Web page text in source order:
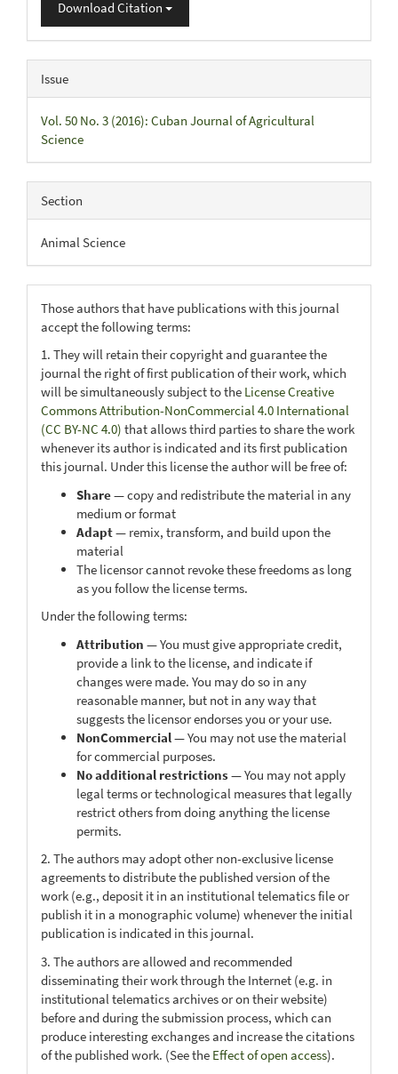
Download Citation
Issue
Vol. 50 No. 3 (2016): Cuban Journal of Agricultural
Science
Section
Animal Science
Those authors that have publications with this journal
accept the following terms:
1. They will retain their copyright and guarantee the
journal the right of first publication of their work, which
will be simultaneously subject to the License Creative
Commons Attribution-NonCommercial 4.0 International
(CC BY-NC 4.0) that allows third parties to share the work
whenever its author is indicated and its first publication
this journal. Under this license the author will be free of:
Share— copy and redistribute the material in any
medium or format
Adapt— remix, transform, and build upon the
material
The licensor cannot revoke these freedoms as long
as you follow the license terms.
Under the following terms:
Attribution — You must give appropriate credit,
provide a link to the license, and indicate if
changes were made. You may do so in any
reasonable manner, but not in any way that
suggests the licensor endorses you or your use.
NonCommercial— You may not use the material
for commercial purposes.
No additional restrictions— You may not apply
legal terms or technological measures that legally
restrict others from doing anything the license
permits.
2. The authors may adopt other non-exclusive license
agreements to distribute the published version of the
work (e.g., deposit it in an institutional telematics file or
publish it in a monographic volume) whenever the initial
publication is indicated in this journal.
3. The authors are allowed and recommended
disseminating their work through the Internet (e.g. in
institutional telematics archives or on their website)
before and during the submission process, which can
produce interesting exchanges and increase the citations
of the published work. (See the Effect of open access).